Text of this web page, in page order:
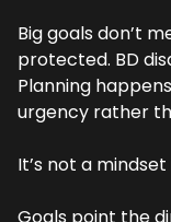
Big goals don’t
protected. BD
Planning
urgency rather
It’s not a mindset
Goals point the